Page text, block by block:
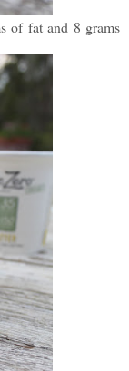
of fat and 8 grams